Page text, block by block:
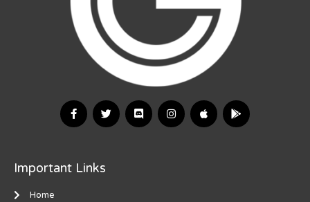
Important Links
Home